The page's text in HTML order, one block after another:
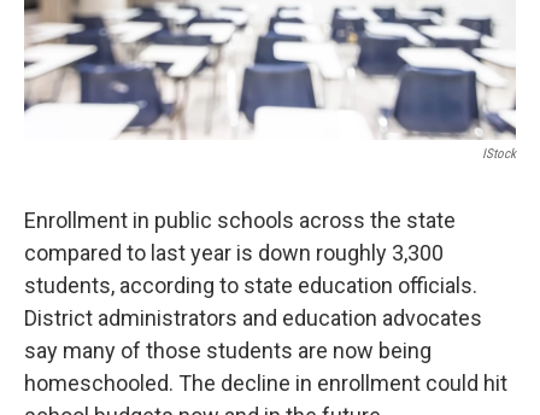
IStock
Enrollment in public schools across the state
compared to last year is down roughly 3,300
students, according to state education officials.
District administrators and education advocates
say many of those students are now being
homeschooled. The decline in enrollment could hit